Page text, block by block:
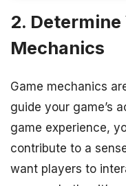
2. Determine
Mechanics
Game mechanics
guide your game’s
game experience,
contribute to a
want players to